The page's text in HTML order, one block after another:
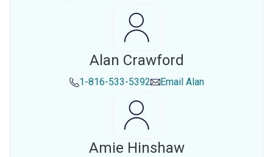
Alan Crawford
1-816-533-5392 Email Alan
Amie Hinshaw